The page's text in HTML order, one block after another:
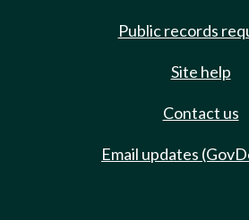
Public records
Site help
Contact us
Email updates